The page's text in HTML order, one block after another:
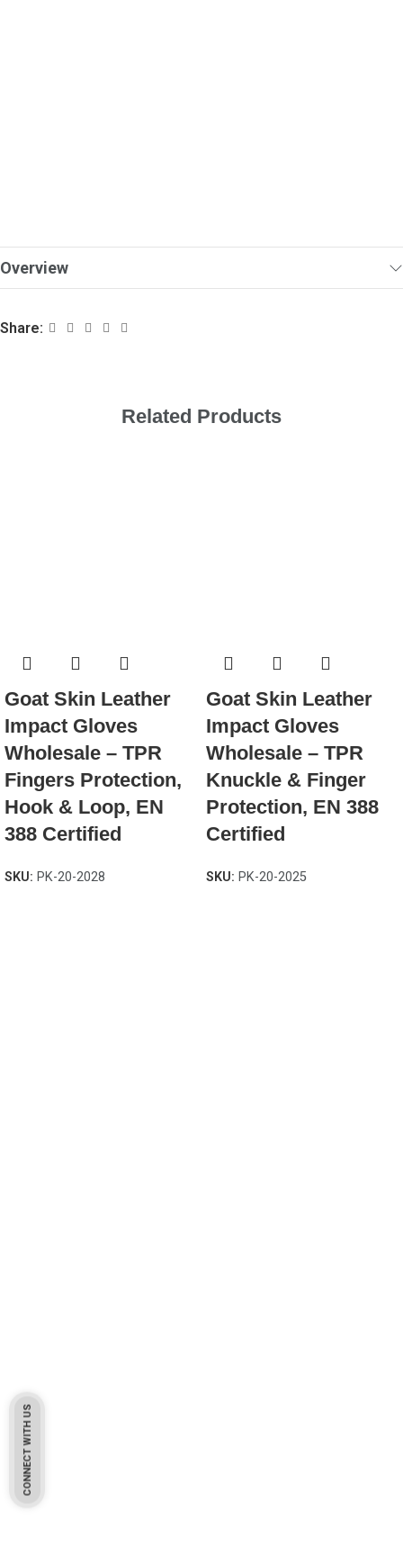
Overview
Share:
Related Products
Goat Skin Leather
Impact Gloves
Wholesale – TPR
Fingers Protection,
Hook & Loop, EN
388 Certified
SKU: PK-20-2028
Goat Skin Leather
Impact Gloves
Wholesale – TPR
Knuckle & Finger
Protection, EN 388
Certified
SKU: PK-20-2025
CONNECT WITH US